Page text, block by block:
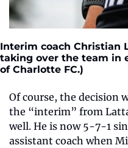
Interim coach Christian
taking over the team in
of Charlotte FC.)
Of course, the decision
the “interim” from
well. He is now 5-7-1
assistant coach when